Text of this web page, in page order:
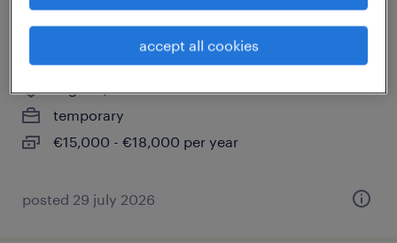
segrate, lombardia
temporary
€15,000 - €18,000 per year
posted 29 july 2026
accept all cookies